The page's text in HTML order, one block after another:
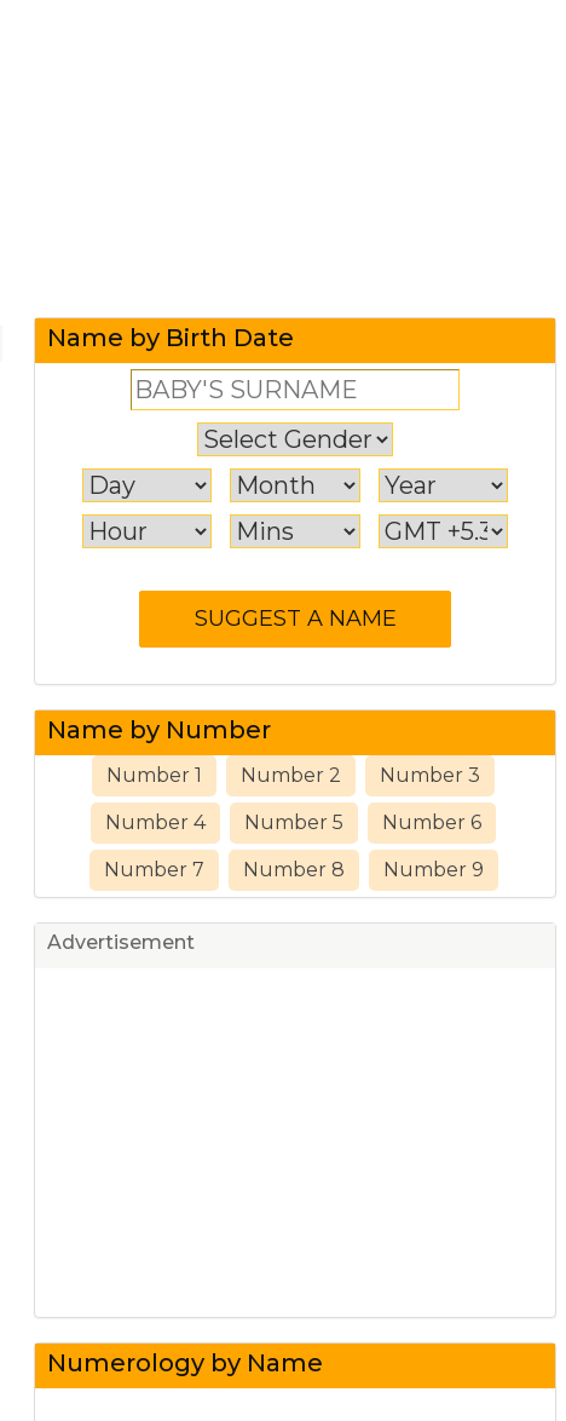
Name by Birth Date
Name by Number
Number 1 Number 2 Number 3
Number 4 Number 5 Number 6
Number 7 Number 8 Number 9
Advertisement
Numerology by Name